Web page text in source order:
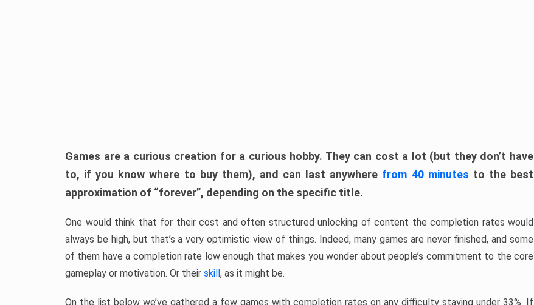
Games are a curious creation for a curious hobby. They can cost a lot (but they don’t have
to, if you know where to buy them), and can last anywhere from 40 minutes to the best
approximation of “forever”, depending on the specific title.
One would think that for their cost and often structured unlocking of content the completion rates would
always be high, but that’s a very optimistic view of things. Indeed, many games are never finished, and some
of them have a completion rate low enough that makes you wonder about people’s commitment to the core
gameplay or motivation. Or their skill, as it might be.
On the list below we’ve gathered a few games with completion rates on any difficulty staying under 33%. If